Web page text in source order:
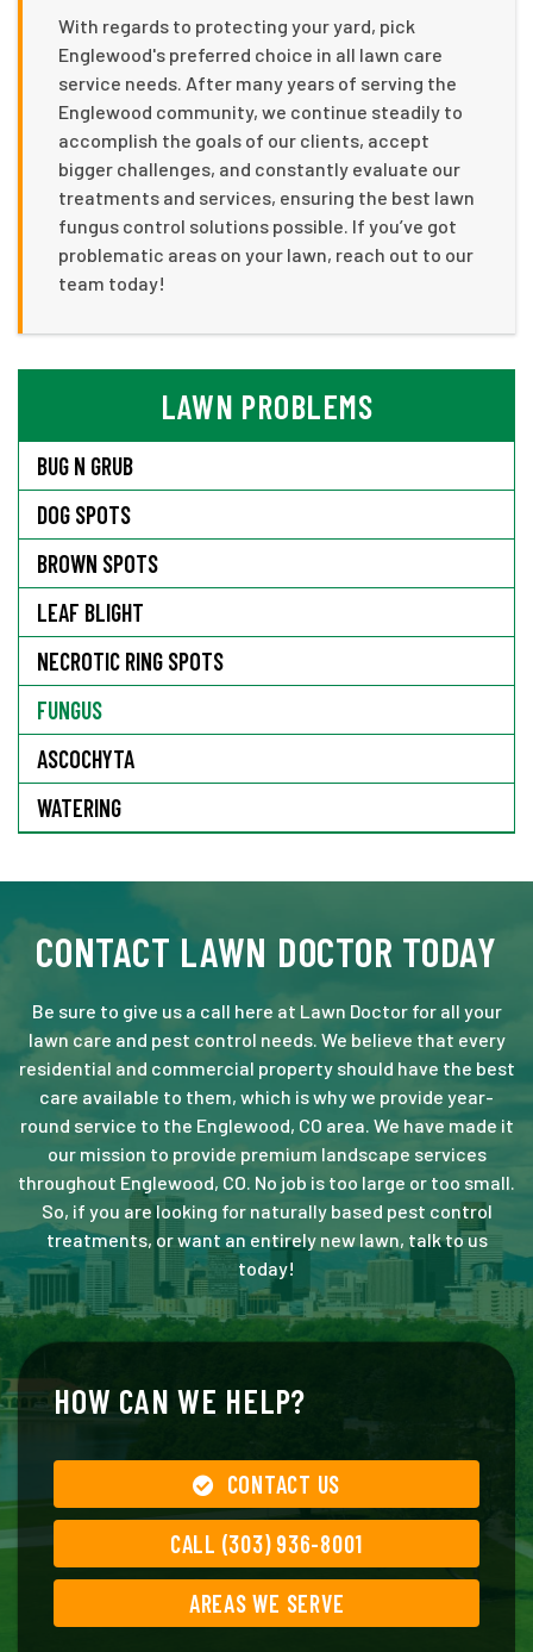
With regards to protecting your yard, pick
Englewood's preferred choice in all lawn care
service needs. After many years of serving the
Englewood community, we continue steadily to
accomplish the goals of our clients, accept
bigger challenges, and constantly evaluate our
treatments and services, ensuring the best lawn
fungus control solutions possible. If you’ve got
problematic areas on your lawn, reach out to our
team today!
LAWN PROBLEMS
BUG N GRUB
DOG SPOTS
BROWN SPOTS
LEAF BLIGHT
NECROTIC RING SPOTS
FUNGUS
ASCOCHYTA
WATERING
CONTACT LAWN DOCTOR TODAY
Be sure to give us a call here at Lawn Doctor for all your
lawn care and pest control needs. We believe that every
residential and commercial property should have the best
care available to them, which is why we provide year-
round service to the Englewood, CO area. We have made it
our mission to provide premium landscape services
throughout Englewood, CO. No job is too large or too small.
So, if you are looking for naturally based pest control
treatments, or want an entirely new lawn, talk to us
today!
HOW CAN WE HELP?
CONTACT US
CALL (303) 936-8001
AREAS WE SERVE